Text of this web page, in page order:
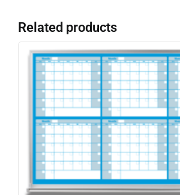
Related products